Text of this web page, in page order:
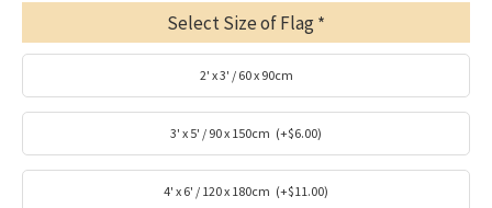
Select Size of Flag
2' x 3' / 60 x 90cm
3' x 5' / 90 x 150cm (+$6.00)
4' x 6' / 120 x 180cm (+$11.00)